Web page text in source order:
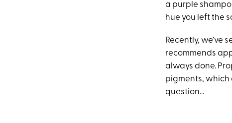
a purple
hue you left the
Recently,
recommends
always done.
pigments, which
question...